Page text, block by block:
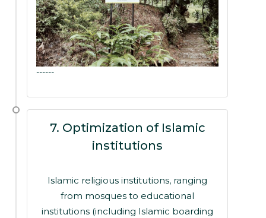
------
7. Optimization of Islamic
institutions
Islamic religious institutions, ranging
from mosques to educational
institutions (including Islamic boarding